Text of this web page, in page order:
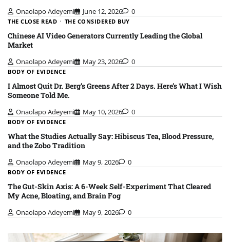
Onaolapo Adeyemi June 12, 2026 0
THE CLOSE READ THE CONSIDERED BUY
Chinese AI Video Generators Currently Leading the Global
Market
Onaolapo Adeyemi May 23, 2026 0
BODY OF EVIDENCE
I Almost Quit Dr. Berg’s Greens After 2 Days. Here’s What I Wish
Someone Told Me.
Onaolapo Adeyemi May 10, 2026 0
BODY OF EVIDENCE
What the Studies Actually Say: Hibiscus Tea, Blood Pressure,
and the Zobo Tradition
Onaolapo Adeyemi May 9, 2026 0
BODY OF EVIDENCE
The Gut-Skin Axis: A 6-Week Self-Experiment That Cleared
My Acne, Bloating, and Brain Fog
Onaolapo Adeyemi May 9, 2026 0